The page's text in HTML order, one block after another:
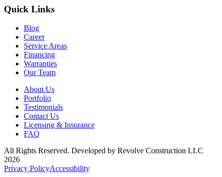
Quick Links
Blog
Career
Service Areas
Financing
Warranties
Our Team
About Us
Portfolio
Testimonials
Contact Us
Licensing & Insurance
FAQ
All Rights Reserved. Developed by Revolve Construction LLC
2026
Privacy PolicyAccessibility